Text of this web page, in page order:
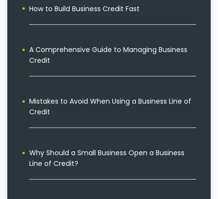
How to Build Business Credit Fast
A Comprehensive Guide to Managing Business
Credit
Mistakes to Avoid When Using a Business Line of
Credit
Why Should a Small Business Open a Business
Line of Credit?